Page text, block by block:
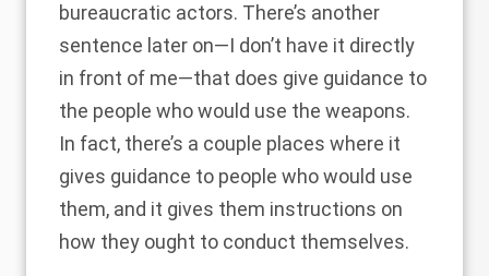
bureaucratic actors. There’s another
sentence later on—I don’t have it directly
in front of me—that does give guidance to
the people who would use the weapons.
In fact, there’s a couple places where it
gives guidance to people who would use
them, and it gives them instructions on
how they ought to conduct themselves.